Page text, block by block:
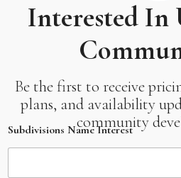
Interested In
Be the first to receive
plans, and availability
community
Subdivisions Name Interest